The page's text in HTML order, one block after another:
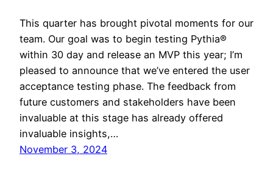
This quarter has brought pivotal moments for our
team. Our goal was to begin testing Pythia®
within 30 day and release an MVP this year; I’m
pleased to announce that we’ve entered the user
acceptance testing phase. The feedback from
future customers and stakeholders have been
invaluable at this stage has already offered
invaluable insights,…
November 3, 2024